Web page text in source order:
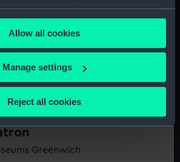
Declaration or by clicking on
icon.
also like to:
about your geographical
device by actively scanning it for
(fingerprinting)
how your personal data is processed
Allow all cookies
Manage settings
Reject all cookies
Greenwich